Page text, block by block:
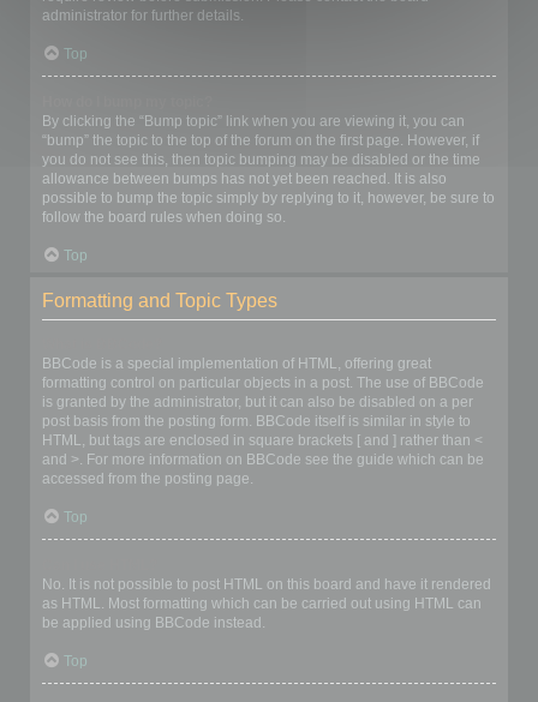
administrator for further details.
Top
By clicking the “Bump topic” link when you are viewing it, you can
“bump” the topic to the top of the forum on the first page. However, if
you do not see this, then topic bumping may be disabled or the time
allowance between bumps has not yet been reached. It is also
possible to bump the topic simply by replying to it, however, be sure to
follow the board rules when doing so.
Top
Formatting and Topic Types
BBCode is a special implementation of HTML, offering great
formatting control on particular objects in a post. The use of BBCode
is granted by the administrator, but it can also be disabled on a per
post basis from the posting form. BBCode itself is similar in style to
HTML, but tags are enclosed in square brackets [ and ] rather than <
and >. For more information on BBCode see the guide which can be
accessed from the posting page.
Top
No. It is not possible to post HTML on this board and have it rendered
as HTML. Most formatting which can be carried out using HTML can
be applied using BBCode instead.
Top